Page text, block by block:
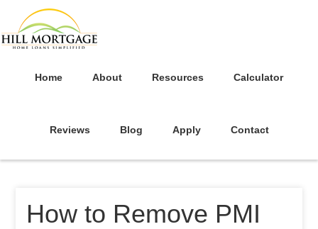
Home About Resources Calculator
Reviews Blog Apply Contact
How to Remove PMI